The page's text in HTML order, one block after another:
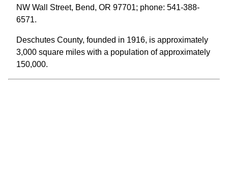
NW Wall Street, Bend, OR 97701; phone: 541-388-
6571.
Deschutes County, founded in 1916, is approximately
3,000 square miles with a population of approximately
150,000.